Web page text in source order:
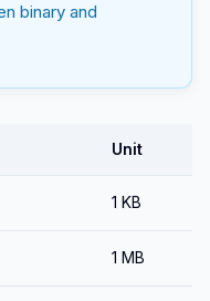
binary and
Unit
1 KB
1 MB